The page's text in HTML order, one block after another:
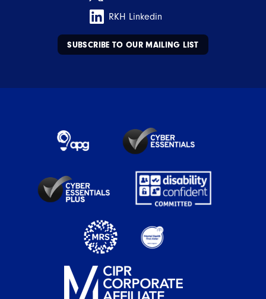
RKH Linkedin
SUBSCRIBE TO OUR MAILING LIST